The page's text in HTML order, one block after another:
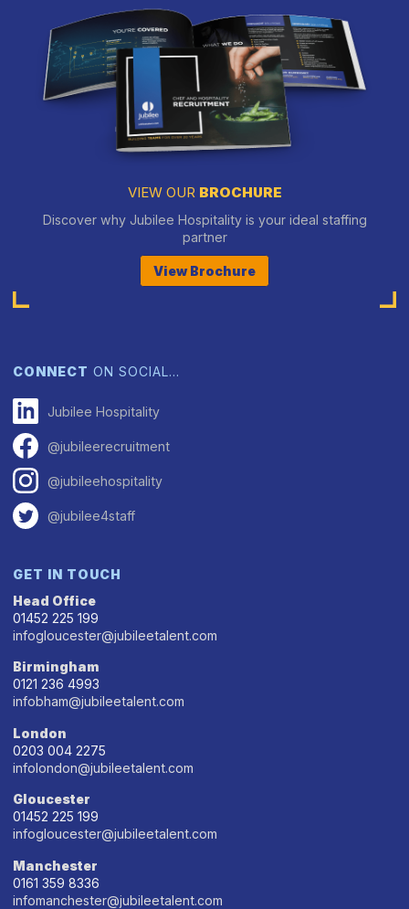
VIEW OUR BROCHURE
Discover why Jubilee Hospitality is your ideal staffing
partner
View Brochure
CONNECT ON SOCIAL…
Jubilee Hospitality
@jubileerecruitment
@jubileehospitality
@jubilee4staff
GET IN TOUCH
Head Office
01452 225 199
infogloucester@jubileetalent.com
Birmingham
0121 236 4993
infobham@jubileetalent.com
London
0203 004 2275
infolondon@jubileetalent.com
Gloucester
01452 225 199
infogloucester@jubileetalent.com
Manchester
0161 359 8336
infomanchester@jubileetalent.com